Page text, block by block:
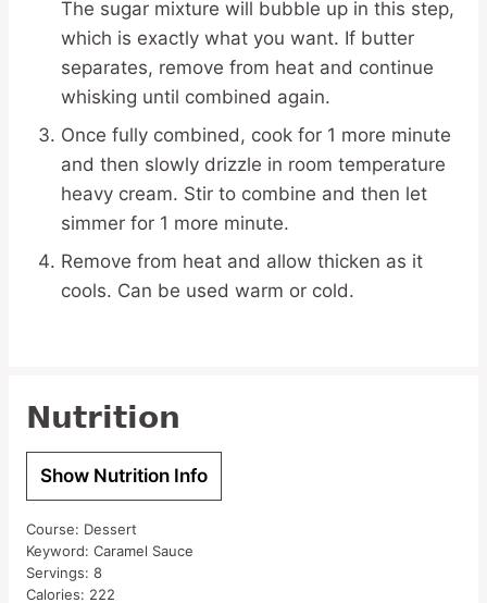
The sugar mixture will bubble up in this step,
which is exactly what you want. If butter
separates, remove from heat and continue
whisking until combined again.
Once fully combined, cook for 1 more minute
and then slowly drizzle in room temperature
heavy cream. Stir to combine and then let
simmer for 1 more minute.
Remove from heat and allow thicken as it
cools. Can be used warm or cold.
Nutrition
Show Nutrition Info
Course: Dessert
Keyword: Caramel Sauce
Servings: 8
Calories: 222